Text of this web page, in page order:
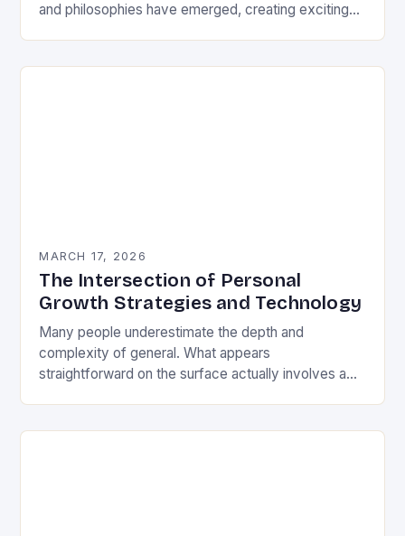
and philosophies have emerged, creating exciting
MARCH 17, 2026
The Intersection of Personal
Growth Strategies and Technology
Many people underestimate the depth and
complexity of general. What appears
straightforward on the surface actually involves a